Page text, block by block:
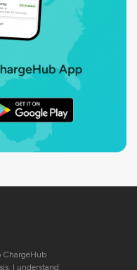
ChargeHub
I understand